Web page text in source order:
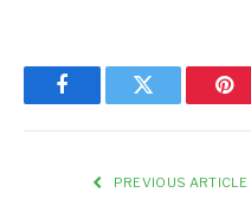
FacebookTwitter
PREVIOUS ARTICLE